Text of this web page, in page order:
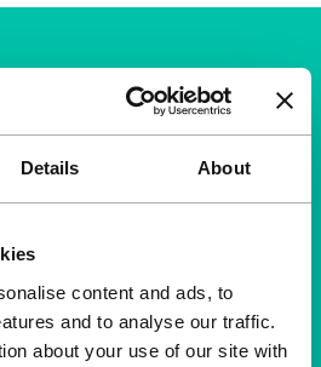
Details About
content and ads, to
and to analyse our traffic.
about your use of our site with